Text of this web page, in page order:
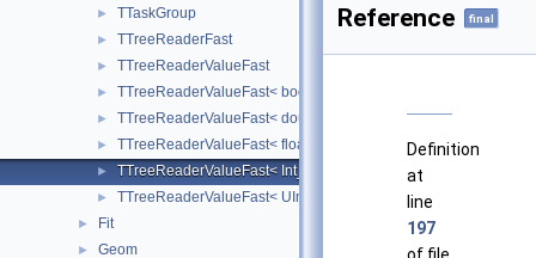
► TTaskGroup
► TTreeReaderFast
► TTreeReaderValueFast
► TTreeReaderValueFast< bool >
► TTreeReaderValueFast< double >
► TTreeReaderValueFast< float >
► TTreeReaderValueFast< Int_t >
► TTreeReaderValueFast< UInt_t >
► Fit
► Geom
Reference
final
Definition
at
line
197
of file